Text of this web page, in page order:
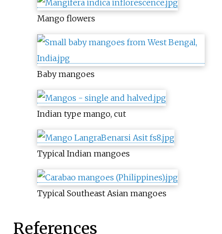
Mango flowers
Baby mangoes
Indian type mango, cut
Typical Indian mangoes
Typical Southeast Asian mangoes
References